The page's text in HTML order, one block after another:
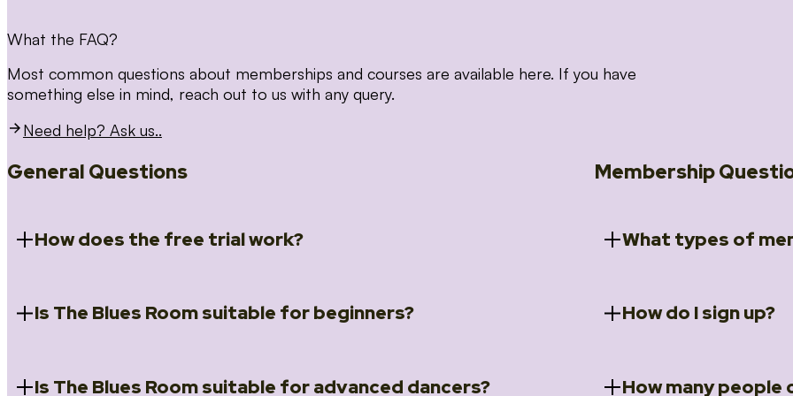
What the FAQ?
Most common questions about memberships and courses are available here. If you have
something else in mind, reach out to us with any query.
Need help? Ask us..
General Questions
How does the free trial work?
When you register for the 14 day free trial you will access to 5 courses:
Skills); and Our favourite Moves (Vocabulary). We hope that these courses will
Is The Blues Room suitable for beginners?
Absolutely! We have a ‘Beginners Survival Kit’, specially designed for new
Is The Blues Room suitable for advanced dancers?
Membership
What types of
We offer a selection of
How do I sign up?
How many people